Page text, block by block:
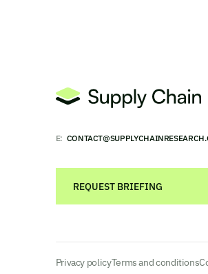
E:
REQUEST BRIEFING
Privacy policyTerms and conditions